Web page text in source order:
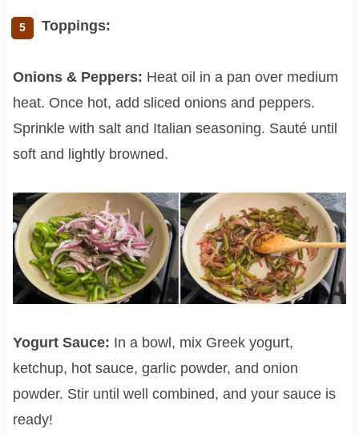
Toppings:
Onions & Peppers: Heat oil in a pan over medium
heat. Once hot, add sliced onions and peppers.
Sprinkle with salt and Italian seasoning. Sauté until
soft and lightly browned.
Yogurt Sauce: In a bowl, mix Greek yogurt,
ketchup, hot sauce, garlic powder, and onion
powder. Stir until well combined, and your sauce is
ready!